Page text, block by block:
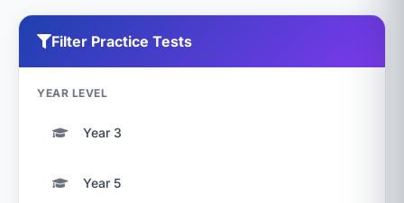
Filter Practice Tests
YEAR LEVEL
Year 3
Year 5